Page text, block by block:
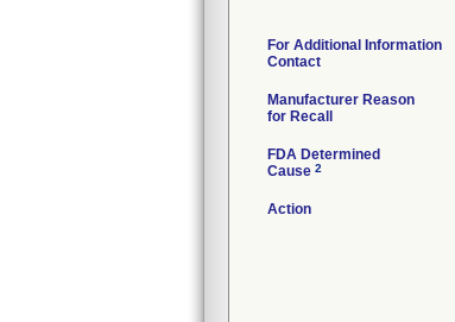
For Additional Information
Contact
Manufacturer Reason
for Recall
FDA Determined
Cause 2
Action